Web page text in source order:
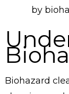
by
Biohazard